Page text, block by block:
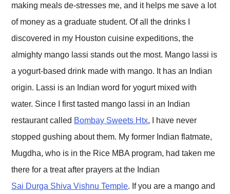
making meals de-stresses me, and it helps me save a lot
of money as a graduate student. Of all the drinks I
discovered in my Houston cuisine expeditions, the
almighty mango lassi stands out the most. Mango lassi is
a yogurt-based drink made with mango. It has an Indian
origin. Lassi is an Indian word for yogurt mixed with
water. Since I first tasted mango lassi in an Indian
restaurant called Bombay Sweets Htx, I have never
stopped gushing about them. My former Indian flatmate,
Mugdha, who is in the Rice MBA program, had taken me
there for a treat after prayers at the Indian
Sai Durga Shiva Vishnu Temple. If you are a mango and